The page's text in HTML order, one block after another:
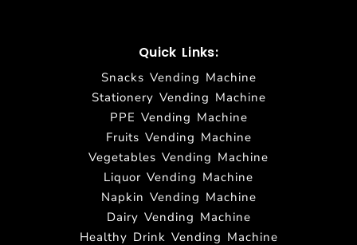
Quick Links:
Snacks Vending Machine
Stationery Vending Machine
PPE Vending Machine
Fruits Vending Machine
Vegetables Vending Machine
Liquor Vending Machine
Napkin Vending Machine
Dairy Vending Machine
Healthy Drink Vending Machine